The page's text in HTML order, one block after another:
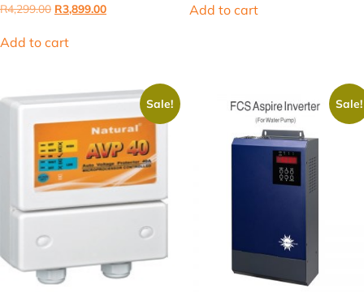
R4,299.00 Original
was:
R4,299.00.
R3,899.00Current
Add to cart
Add to cart
Sale! Sale!